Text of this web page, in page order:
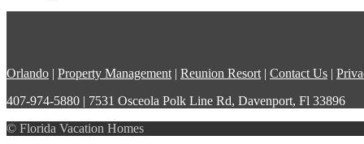
Orlando | Property Management | Reunion Resort | Contact Us |
407-974-5880 | 7531 Osceola Polk Line Rd, Davenport, Fl 33896
© Florida Vacation Homes